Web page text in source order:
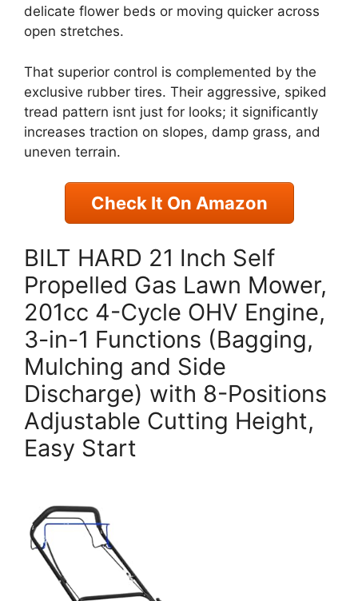
delicate flower beds or moving quicker across
open stretches.
That superior control is complemented by the
exclusive rubber tires. Their aggressive, spiked
tread pattern isnt just for looks; it significantly
increases traction on slopes, damp grass, and
uneven terrain.
Check It On Amazon
BILT HARD 21 Inch Self
Propelled Gas Lawn Mower,
201cc 4-Cycle OHV Engine,
3-in-1 Functions (Bagging,
Mulching and Side
Discharge) with 8-Positions
Adjustable Cutting Height,
Easy Start